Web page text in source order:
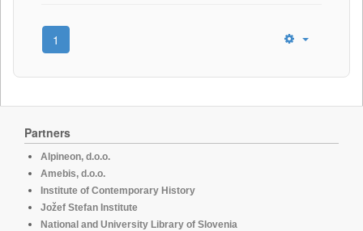
1
Partners
Alpineon, d.o.o.
Amebis, d.o.o.
Institute of Contemporary History
Jožef Stefan Institute
National and University Library of Slovenia